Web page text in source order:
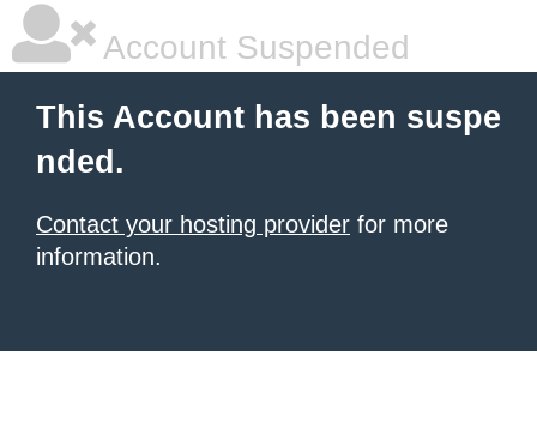
Account Suspended
This Account has been suspe
nded.
Contact your hosting provider for more
information.